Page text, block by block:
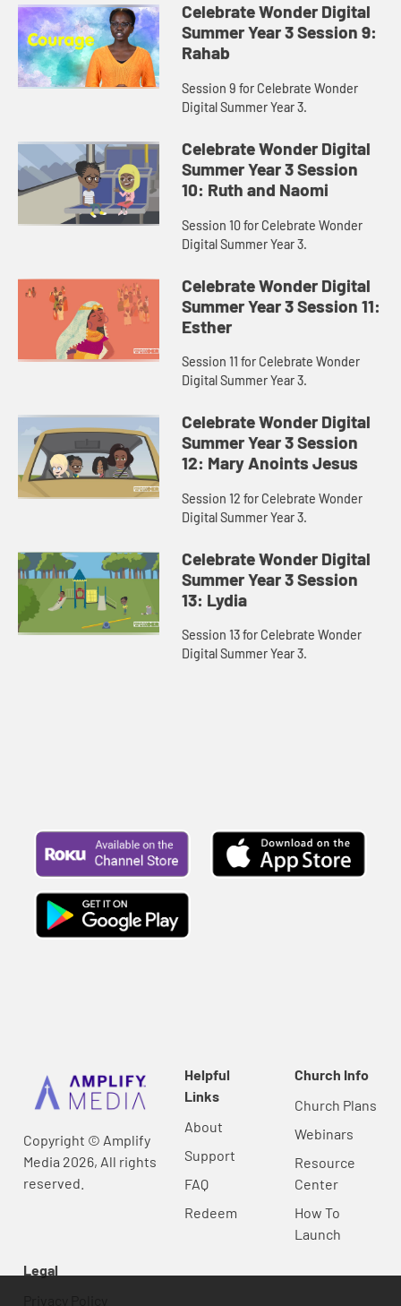
Celebrate Wonder Digital
Summer Year 3 Session 9:
Rahab
Session 9 for Celebrate Wonder
Digital Summer Year 3.
Celebrate Wonder Digital
Summer Year 3 Session
10: Ruth and Naomi
Session 10 for Celebrate Wonder
Digital Summer Year 3.
Celebrate Wonder Digital
Summer Year 3 Session 11:
Esther
Session 11 for Celebrate Wonder
Digital Summer Year 3.
Celebrate Wonder Digital
Summer Year 3 Session
12: Mary Anoints Jesus
Session 12 for Celebrate Wonder
Digital Summer Year 3.
Celebrate Wonder Digital
Summer Year 3 Session
13: Lydia
Session 13 for Celebrate Wonder
Digital Summer Year 3.
Copyright © Amplify
Media 2026, All rights
reserved.
Helpful
Links
About
Support
FAQ
Redeem
Church Info
Church Plans
Webinars
Resource
Center
How To
Launch
Legal